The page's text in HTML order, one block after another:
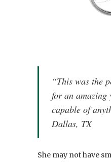
“This was the
for an amazing
capable of
Dallas, TX
She may not have